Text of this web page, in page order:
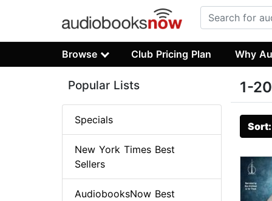
Browse Club Pricing Plan Why
1-
Popular Lists
Specials
New York Times Best
Sellers
AudiobooksNow Best